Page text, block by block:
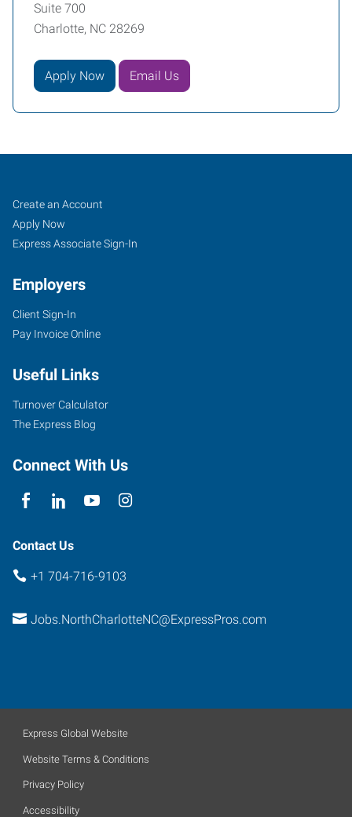
Suite 700
Charlotte, NC 28269
Apply Now Email Us
Charlotte
(North),
NC
7340
Corners
Boulevard,
Suite
Charlotte,
Carolina
Job
Seekers
Search
Jobs
Create an Account
Apply Now
Express Associate Sign-In
Employers
Client Sign-In
Pay Invoice Online
Useful Links
Turnover Calculator
The Express Blog
Connect With Us
Contact Us
+1 704-716-9103
Jobs.NorthCharlotteNC@ExpressPros.com
Express Global Website
Website Terms & Conditions
Privacy Policy
Accessibility